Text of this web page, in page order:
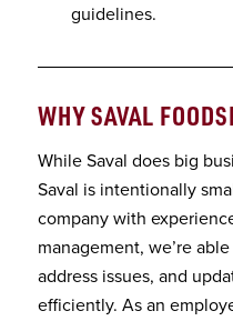
guidelines.
WHY SAVAL
While Saval does big
Saval is intentionally
company with
management, we’re
address issues, and
efficiently. As an